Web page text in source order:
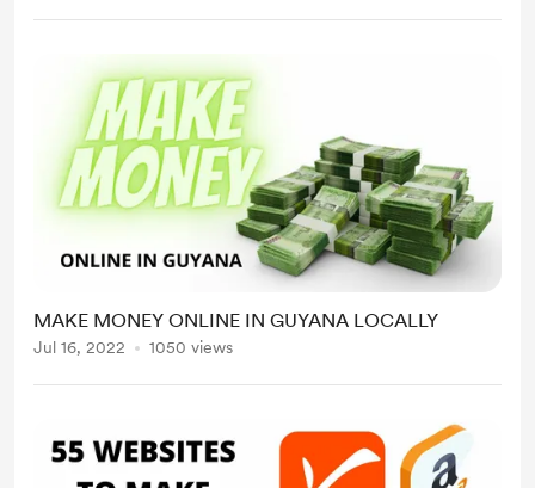
opportunity...
MAKE MONEY ONLINE IN GUYANA LOCALLY
Jul 16, 2022 1050 views